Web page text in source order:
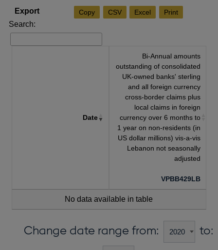
Copy CSV Excel Print
Search:
Date
Bi-Annual amounts
outstanding of consolidated
UK-owned banks' sterling
and all foreign currency
cross-border claims plus
local claims in foreign
currency over 6 months to
1 year on non-residents (in
US dollar millions) vis-a-vis
Lebanon not seasonally
adjusted
VPBB429LB
No data available in table
Change date range from: to: